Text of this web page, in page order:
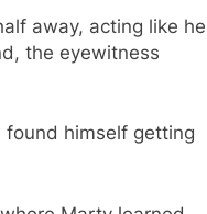
away, acting like he
the eyewitness
found himself getting